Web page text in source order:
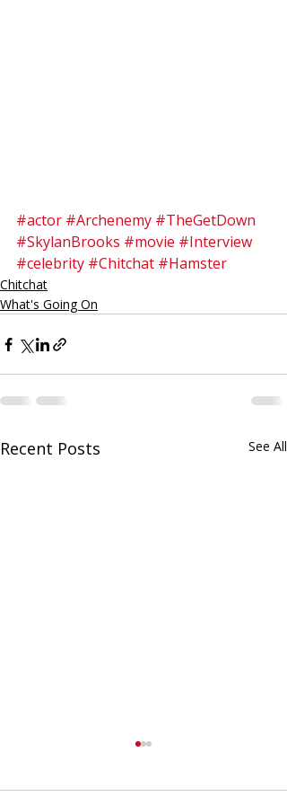
#actor #Archenemy #TheGetDown
#SkylanBrooks #movie #Interview
#celebrity #Chitchat #Hamster
Chitchat
What's Going On
Recent Posts See All